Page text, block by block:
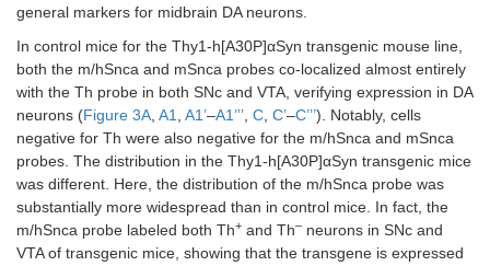
Intermediodorsal
thalamic nucleus
Yes ↑
Hypothalamus
(not including
ventromedial
nucleus)
Yes ↑ Yes Yes
Ventromedial
hypothalamic
nucleus
Yes ↑ Yes
general markers for midbrain DA neurons.
In control mice for the Thy1-h[A30P]αSyn transgenic mouse line,
both the m/hSnca and mSnca probes co-localized almost entirely
with the Th probe in both SNc and VTA, verifying expression in DA
neurons (Figure 3A, A1, A1’–A1’’’, C, C’–C’’’). Notably, cells
negative for Th were also negative for the m/hSnca and mSnca
probes. The distribution in the Thy1-h[A30P]αSyn transgenic mice
was different. Here, the distribution of the m/hSnca probe was
substantially more widespread than in control mice. In fact, the
m/hSnca probe labeled both Th+ and Th– neurons in SNc and
VTA of transgenic mice, showing that the transgene is expressed